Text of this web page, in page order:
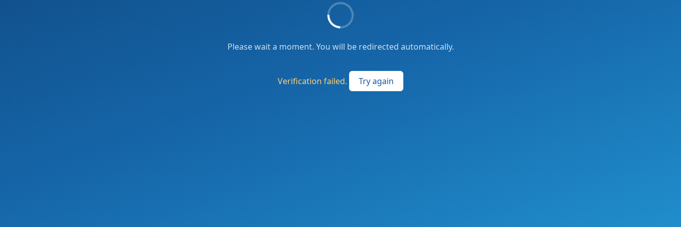
Please wait a moment. You will be redirected automatically.
Verification failed. Try again